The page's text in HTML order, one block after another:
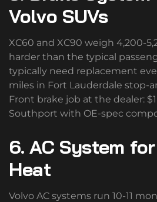
Volvo SUVs
XC60 and XC90 weigh 4,200-
harder than the typical
typically need replacement
miles in Fort Lauderdale stop-
Front brake job at the dealer:
Southport with OE-spec
6. AC System
Heat
Volvo AC systems run 10-11